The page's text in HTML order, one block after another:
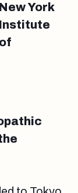
New York
Institute
of